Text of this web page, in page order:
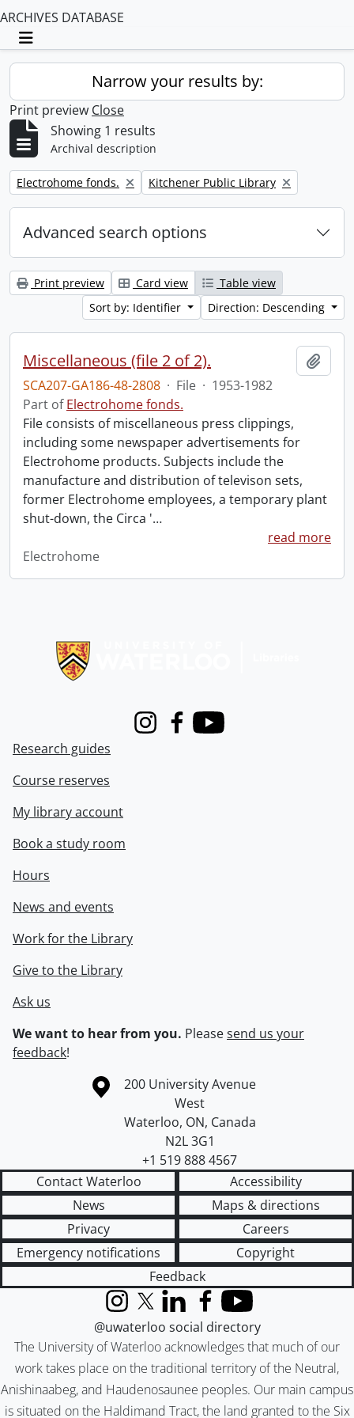
ARCHIVES DATABASE
Toggle navigation
Narrow your results by:
Print preview Close
Showing 1 results
Archival description
Remove filter:
Electrohome fonds. Remove filter:
Kitchener Public Library
Advanced search options
Print preview Card view
Table view
Sort by: Identifier
Direction: Descending
Miscellaneous (file 2 of 2).
SCA207-GA186-48-2808 · File · 1953-1982
Part ofElectrohome fonds.
File consists of miscellaneous press clippings,
including some newspaper advertisements for
Electrohome products. Subjects include the
manufacture and distribution of televison sets,
former Electrohome employees, a temporary plant
shut-down, the Circa '…
read more
Electrohome
InstagramFacebook
Youtube
Research guides
Course reserves
My library account
Book a study room
Hours
News and events
Work for the Library
Give to the Library
Ask us
We want to hear from you. Pleasesend us your
feedback!
Information about the University of Waterloo
Campus map
200 University Avenue
West
Waterloo, ON, Canada
N2L 3G1
+1 519 888 4567
Contact Waterloo
Accessibility
News
Maps & directions
Privacy
Careers
Emergency notifications
Copyright
Feedback
The University of Waterloo acknowledges that much of our
work takes place on the traditional territory of the Neutral,
Anishinaabeg, and Haudenosaunee peoples. Our main campus
is situated on the Haldimand Tract, the land granted to the Six
InstagramX (formerly Twitter)
LinkedInFacebook
YouTube
@uwaterloo social directory